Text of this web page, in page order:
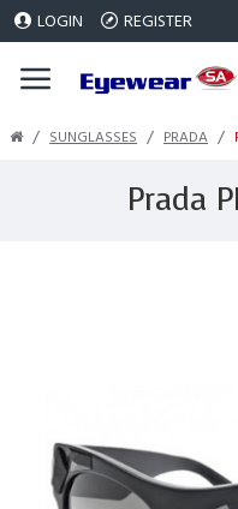
LOGIN REGISTER
SUNGLASSES PRADA
Prada